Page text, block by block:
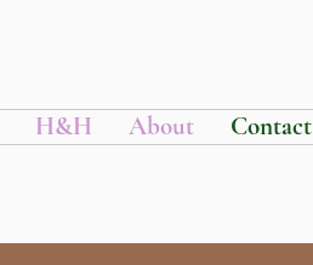
H&H About Contact